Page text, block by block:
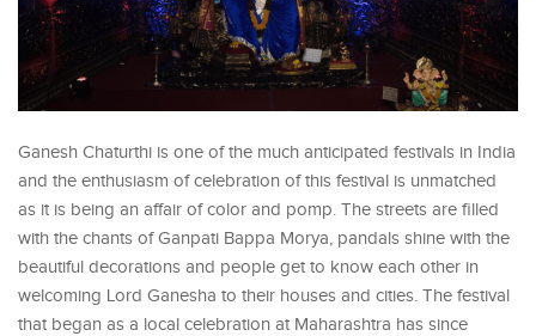
Ganesh Chaturthi is one of the much anticipated festivals in India
and the enthusiasm of celebration of this festival is unmatched
as it is being an affair of color and pomp. The streets are filled
with the chants of Ganpati Bappa Morya, pandals shine with the
beautiful decorations and people get to know each other in
welcoming Lord Ganesha to their houses and cities. The festival
that began as a local celebration at Maharashtra has since